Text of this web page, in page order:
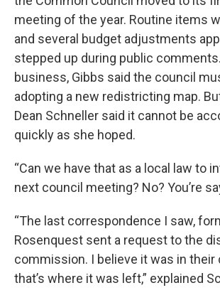
meeting of the year. Routine items
and several budget adjustments
stepped up during public
business, Gibbs said the council
adopting a new redistricting map.
Dean Schneller said it cannot be
quickly as she hoped.
“Can we have that as a local law to
next council meeting? No? You’re
“The last correspondence I saw,
Rosenquest sent a request to the
commission. I believe it was in their
that’s where it was left,” explained